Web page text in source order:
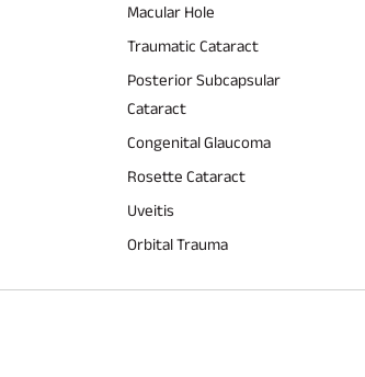
Macular Hole
Traumatic Cataract
Posterior Subcapsular
Cataract
Congenital Glaucoma
Rosette Cataract
Uveitis
Orbital Trauma